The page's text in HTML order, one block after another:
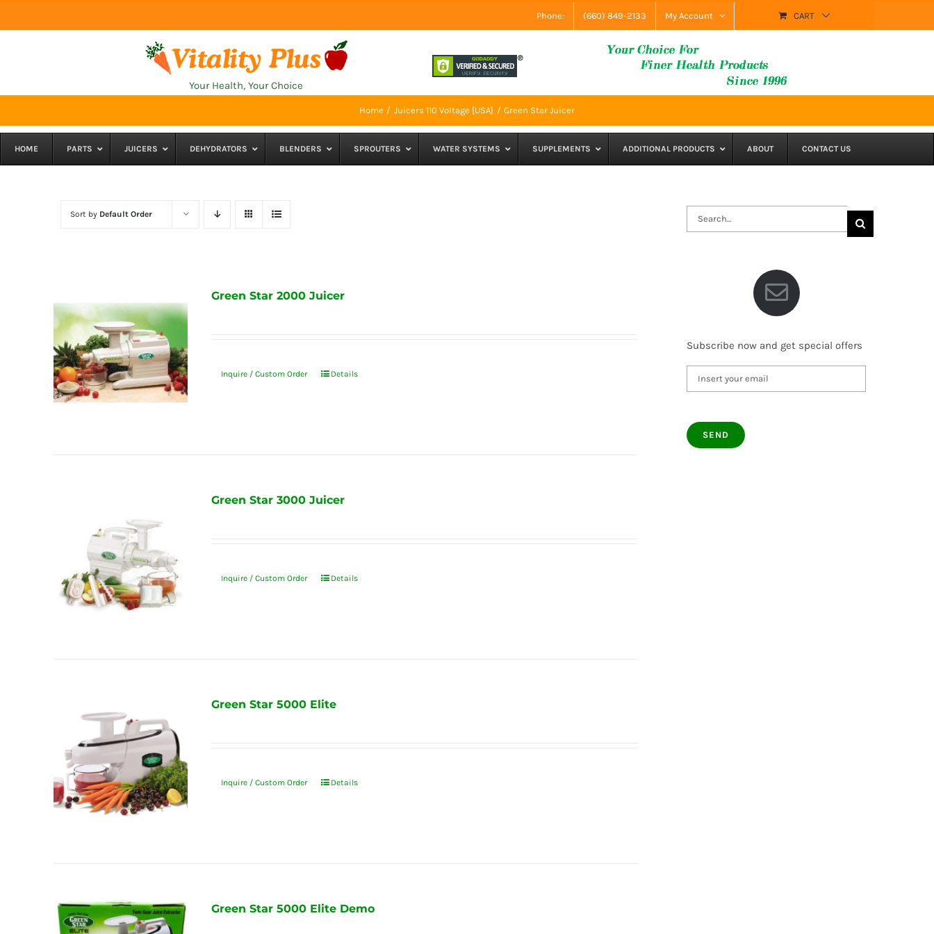
to
Phone: (660) 849-2133 My Account CART
Your Health, Your Choice
Home Juicers 110 Voltage [USA] Green Star Juicer
HOME PARTS JUICERS DEHYDRATORS BLENDERS SPROUTERS WATER SYSTEMS SUPPLEMENTS ADDITIONAL PRODUCTS ABOUT CONTACT US
Sort by Default Order
Green Star 2000 Juicer
Inquire / Custom Order Details
Green Star 3000 Juicer
Inquire / Custom Order Details
Green Star 5000 Elite
Inquire / Custom Order Details
Green Star 5000 Elite Demo
Search
for:
Subscribe now and get special offers